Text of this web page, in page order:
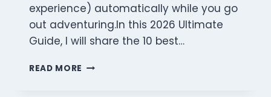
experience) automatically while you go
out adventuring.In this 2026 Ultimate
Guide, I will share the 10 best…
READ MORE 10